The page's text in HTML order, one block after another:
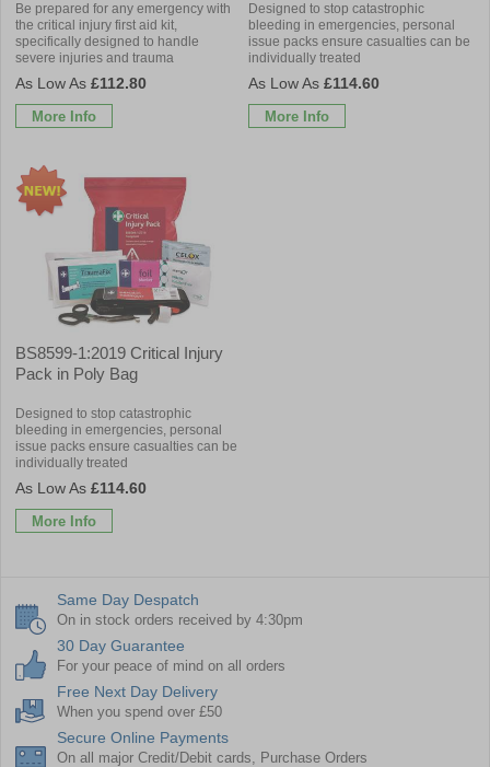
Be prepared for any emergency with
the critical injury first aid kit,
specifically designed to handle
severe injuries and trauma
£112.80
More Info
Designed to stop catastrophic
bleeding in emergencies, personal
issue packs ensure casualties can be
individually treated
£114.60
More Info
BS8599-1:2019 Critical Injury
Pack in Poly Bag
Designed to stop catastrophic
bleeding in emergencies, personal
issue packs ensure casualties can be
individually treated
£114.60
More Info
Same Day Despatch
On in stock orders received by 4:30pm
30 Day Guarantee
For your peace of mind on all orders
Free Next Day Delivery
When you spend over £50
Secure Online Payments
On all major Credit/Debit cards, Purchase Orders